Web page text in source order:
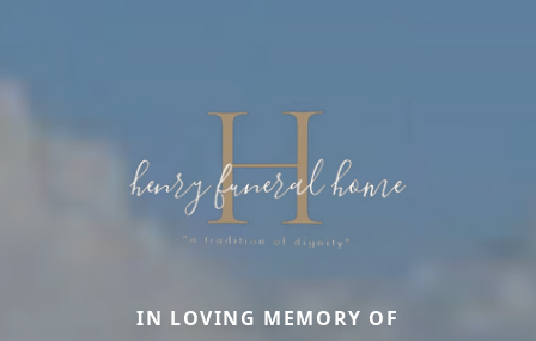
IN LOVING MEMORY OF